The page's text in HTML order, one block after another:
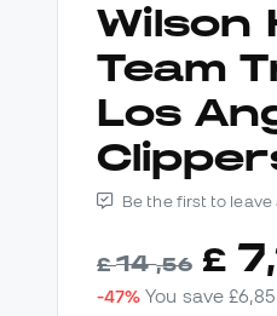
Wilson Kids NBA
Team
Los
Be the first to leave
£14,56 £ 7,
-47% You save£6,85